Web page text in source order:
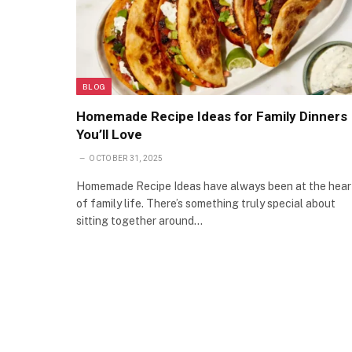
BLOG
Homemade Recipe Ideas for Family Dinners
You’ll Love
OCTOBER 31, 2025
Homemade Recipe Ideas have always been at the
of family life. There’s something truly special about
sitting together around…